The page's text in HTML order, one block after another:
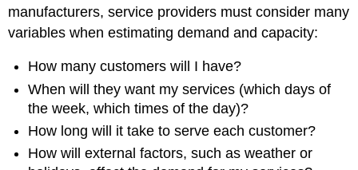
manufacturers, service providers must consider many
variables when estimating demand and capacity:
How many customers will I have?
When will they want my services (which days of
the week, which times of the day)?
How long will it take to serve each customer?
How will external factors, such as weather or